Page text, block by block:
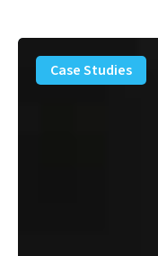
PFAS
Removal
Solution
Case Studies